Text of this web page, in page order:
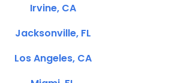
Irvine, CA
Jacksonville, FL
Los Angeles, CA